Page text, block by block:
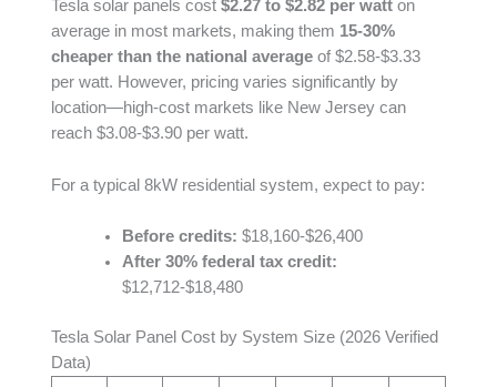
Tesla solar panels cost $2.27 to $2.82 per watton
average in most markets, making them 15-30%
cheaper than the national averageof $2.58-$3.33
per watt. However, pricing varies significantly by
location—high-cost markets like New Jersey can
reach $3.08-$3.90 per watt.
For a typical 8kW residential system, expect to pay:
Before credits: $18,160-$26,400
After 30% federal tax credit:
$12,712-$18,480
Tesla Solar Panel Cost by System Size (2026 Verified
Data)